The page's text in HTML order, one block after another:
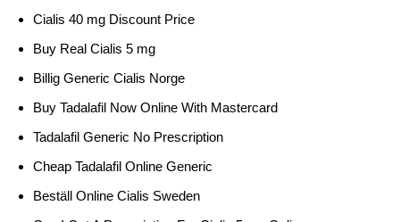
Cialis 40 mg Discount Price
Buy Real Cialis 5 mg
Billig Generic Cialis Norge
Buy Tadalafil Now Online With Mastercard
Tadalafil Generic No Prescription
Cheap Tadalafil Online Generic
Beställ Online Cialis Sweden